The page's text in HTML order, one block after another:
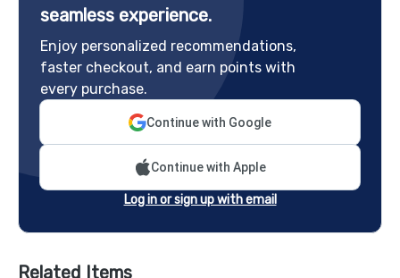
seamless experience.
Enjoy personalized recommendations,
faster checkout, and earn points with
every purchase.
Continue with Google
Continue with Apple
Log in or sign up with email
Related Items